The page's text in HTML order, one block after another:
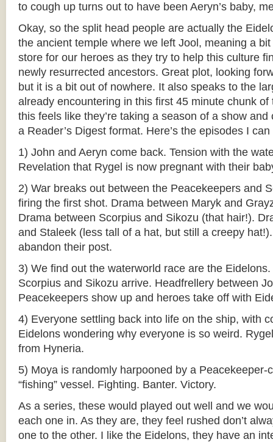
to cough up turns out to have been Aeryn’s baby,
Okay, so the split head people are actually the
the ancient temple where we left Jool, meaning a
store for our heroes as they try to help this culture
newly resurrected ancestors. Great plot, looking
but it is a bit out of nowhere. It also speaks to the
already encountering in this first 45 minute chunk
this feels like they’re taking a season of a show
a Reader’s Digest format. Here’s the episodes I can
1) John and Aeryn come back. Tension with the
Revelation that Rygel is now pregnant with their
2) War breaks out between the Peacekeepers and
firing the first shot. Drama between Maryk and
Drama between Scorpius and Sikozu (that hair!).
and Staleek (less tall of a hat, but still a creepy
abandon their post.
3) We find out the waterworld race are the
Scorpius and Sikozu arrive. Headfrellery between
Peacekeepers show up and heroes take off with
4) Everyone settling back into life on the ship, with
Eidelons wondering why everyone is so weird.
from Hyneria.
5) Moya is randomly harpooned by a Peacekeeper-
“fishing” vessel. Fighting. Banter. Victory.
As a series, these would played out well and we
each one in. As they are, they feel rushed don’t
one to the other. I like the Eidelons, they have an